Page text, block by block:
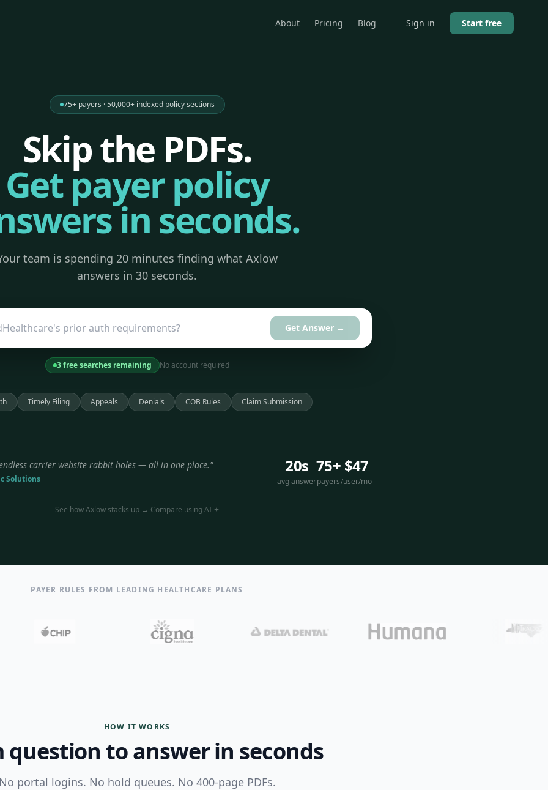
About Pricing Blog Sign in Start free
75+ payers · 50,000+ indexed policy sections
Skip the PDFs.
Get payer policy
in seconds.
team is spending 20 minutes finding what Axlow
answers in 30 seconds.
Get Answer →
3 free searches remaining No account required
Timely Filing Appeals Denials COB Rules Claim Submission
carrier website rabbit holes — all in one place."
Solutions
20s
avg answer
75+
payers
$47
/user/mo
See how Axlow stacks up → Compare using AI ✦
PAYER RULES FROM LEADING HEALTHCARE PLANS
HOW IT WORKS
question to answer in seconds
portal logins. No hold queues. No 400-page PDFs.